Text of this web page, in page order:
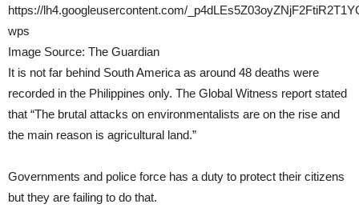
Image Source: The Guardian
It is not far behind South America as around 48 deaths were
recorded in the Philippines only. The Global Witness report stated
that “The brutal attacks on environmentalists are on the rise and
the main reason is agricultural land.”
Governments and police force has a duty to protect their citizens
but they are failing to do that.